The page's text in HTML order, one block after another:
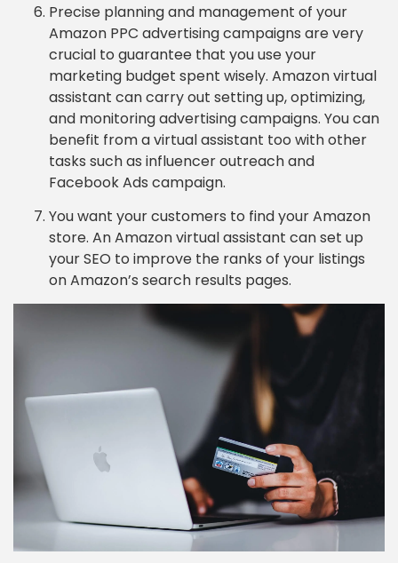
Precise planning and management of your
Amazon PPC advertising campaigns are very
crucial to guarantee that you use your
marketing budget spent wisely. Amazon virtual
assistant can carry out setting up, optimizing,
and monitoring advertising campaigns. You can
benefit from a virtual assistant too with other
tasks such as influencer outreach and
Facebook Ads campaign.
You want your customers to find your Amazon
store. An Amazon virtual assistant can set up
your SEO to improve the ranks of your listings
on Amazon’s search results pages.